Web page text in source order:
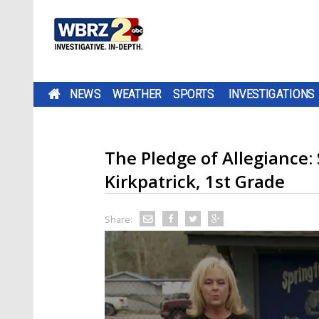
NEWS WEATHER SPORTS INVESTIGATIONS
The Pledge of
Kirkpatrick, 1st Grade
Share: